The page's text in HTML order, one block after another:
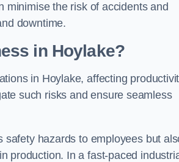
minimise the risk of accidents and
downtime.
in Hoylake?
in Hoylake, affecting
such risks and ensure seamless
hazards to employees but
production. In a fast-paced